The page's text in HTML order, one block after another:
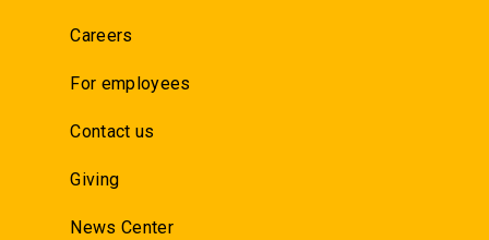
Careers
For employees
Contact us
Giving
News Center